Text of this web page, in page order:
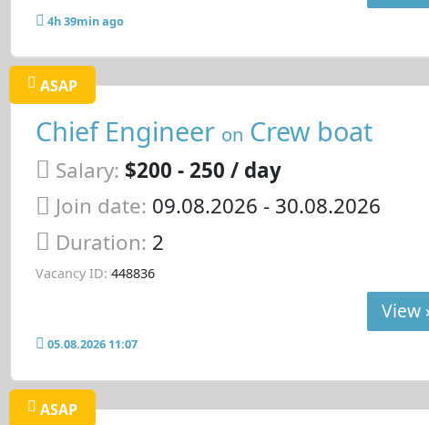
4h 39min ago
ASAP
Chief Engineer on Crew boat
Salary: $200 - 250 / day
Join date: 09.08.2026 - 30.08.2026
Duration: 2
Vacancy ID: 448836
View
05.08.2026 11:07
ASAP